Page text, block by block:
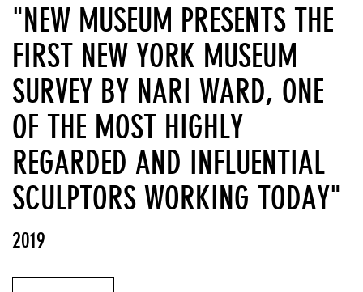
"NEW MUSEUM PRESENTS THE
FIRST NEW YORK MUSEUM
SURVEY BY NARI WARD, ONE
OF THE MOST HIGHLY
REGARDED AND INFLUENTIAL
SCULPTORS WORKING TODAY"
2019